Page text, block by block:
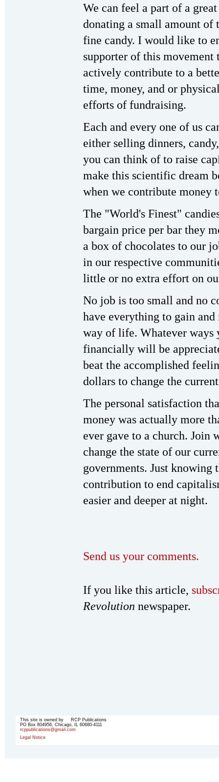
We can feel a part of a
donating a small amount
fine candy. I would like to
supporter of this
actively contribute to a
time, money, and or
efforts of fundraising.
Each and every one of us
either selling dinners,
you can think of to raise
make this scientific dream
when we contribute money
The "World's Finest"
bargain price per bar they
a box of chocolates to our
in our respective
little or no extra effort on
No job is too small and no
have everything to gain
way of life. Whatever ways
financially will be
beat the accomplished
dollars to change the
The personal satisfaction
money was actually more
ever gave to a church. Join
change the state of our
governments. Just knowing
contribution to end
easier and deeper at night.
Send us your comments.
If you like this article,
Revolution newspaper.